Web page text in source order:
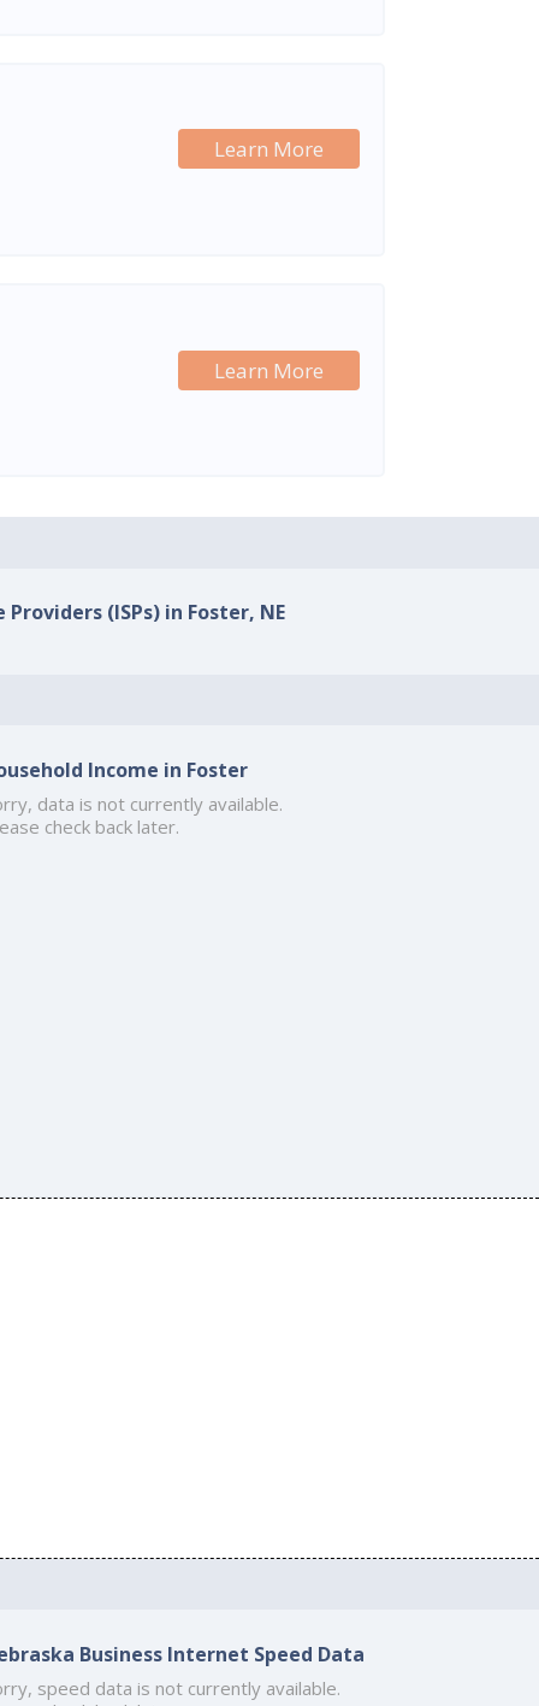
Learn More
Learn More
(ISPs) in Foster, NE
Income in Foster
data is not currently available.
check back later.
Business Internet Speed Data
speed data is not currently available.